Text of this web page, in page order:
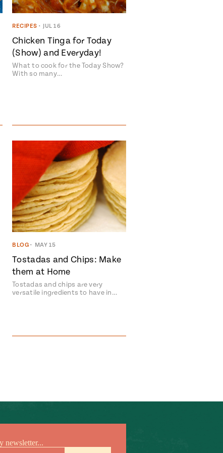
RECIPES • JUL 16
Chicken Tinga for Today
(Show) and Everyday!
What to cook for the Today Show?
With so many…
BLOG • MAY 15
Tostadas and Chips: Make
them at Home
Tostadas and chips are very
versatile ingredients to have in…